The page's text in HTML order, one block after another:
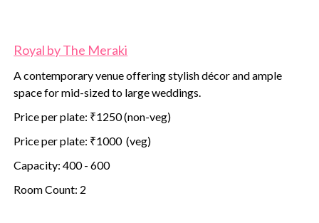
Royal by The Meraki
A contemporary venue offering stylish décor and ample
space for mid-sized to large weddings.
Price per plate: ₹1250 (non-veg)
Price per plate: ₹1000 (veg)
Capacity: 400 - 600
Room Count: 2